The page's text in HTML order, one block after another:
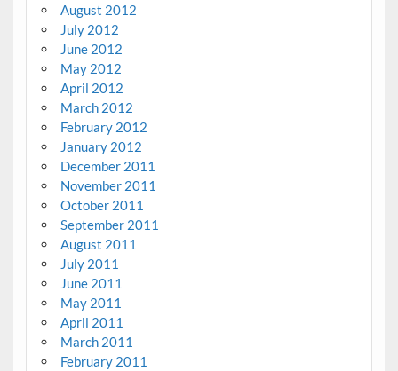
August 2012
July 2012
June 2012
May 2012
April 2012
March 2012
February 2012
January 2012
December 2011
November 2011
October 2011
September 2011
August 2011
July 2011
June 2011
May 2011
April 2011
March 2011
February 2011